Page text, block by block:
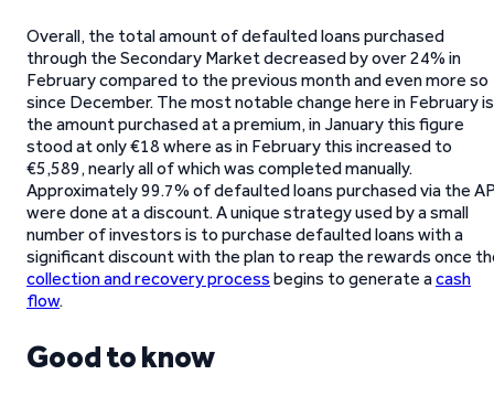
Overall, the total amount of defaulted loans purchased
through the Secondary Market decreased by over 24% in
February compared to the previous month and even more so
since December. The most notable change here in February is
the amount purchased at a premium, in January this figure
stood at only €18 where as in February this increased to
€5,589, nearly all of which was completed manually.
Approximately 99.7% of defaulted loans purchased via the
were done at a discount. A unique strategy used by a small
number of investors is to purchase defaulted loans with a
significant discount with the plan to reap the rewards once
collection and recovery process begins to generate acash
flow.
Good to know